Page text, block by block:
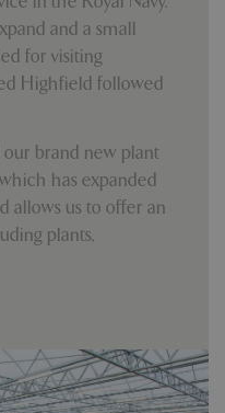
and a small
for visiting
Highfield followed
our brand new plant
has expanded
allows us to offer an
plants,